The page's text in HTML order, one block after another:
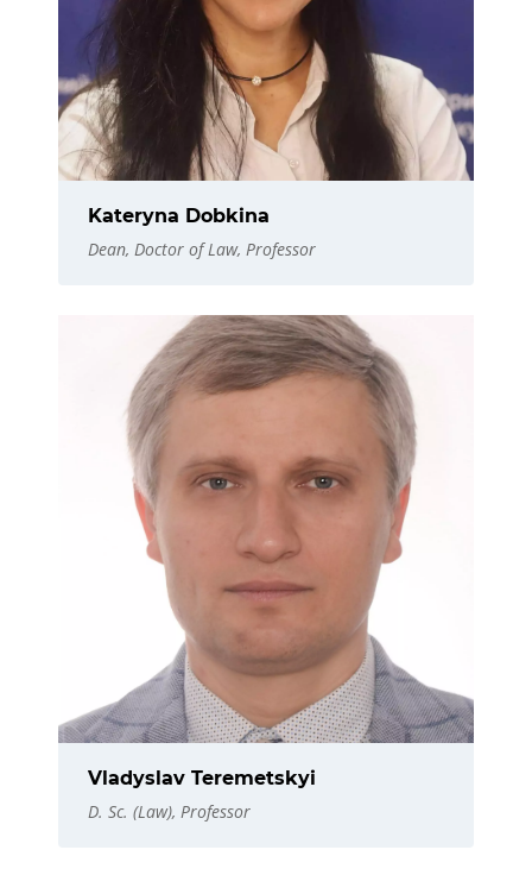
Kateryna Dobkina
Dean, Doctor of Law, Professor
Vladyslav Teremetskyi
D. Sc. (Law), Professor